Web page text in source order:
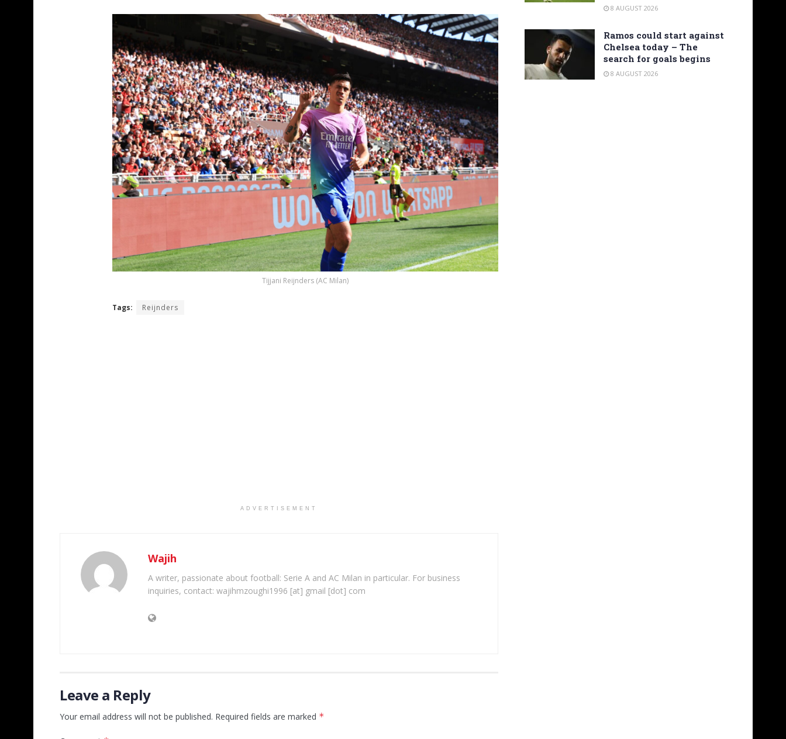
Tijjani Reijnders (AC Milan)
Tags: Reijnders
ADVERTISEMENT
Wajih
A writer, passionate about football: Serie A and AC Milan in particular. For business
inquiries, contact: wajihmzoughi1996 [at] gmail [dot] com
Leave a Reply
Your email address will not be published. Required fields are marked *
8 AUGUST 2026
Ramos could start against
Chelsea today – The
search for goals begins
8 AUGUST 2026